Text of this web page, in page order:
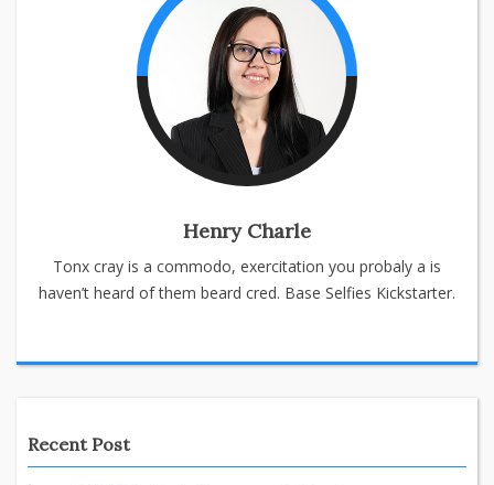
Henry Charle
Tonx cray is a commodo, exercitation you probaly a is
haven’t heard of them beard cred. Base Selfies Kickstarter.
Recent Post